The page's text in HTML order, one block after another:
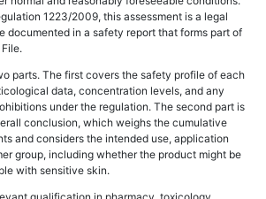
1223/2009, this assessment is a legal
documented in a safety report that forms part of
parts. The first covers the safety profile of each
data, concentration levels, and any
under the regulation. The second part is
conclusion, which weighs the cumulative
and considers the intended use, application
group, including whether the product might be
with sensitive skin.